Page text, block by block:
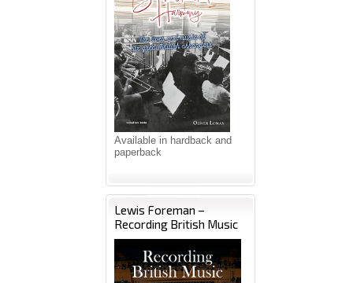
Available in hardback and
paperback
Lewis Foreman –
Recording British Music